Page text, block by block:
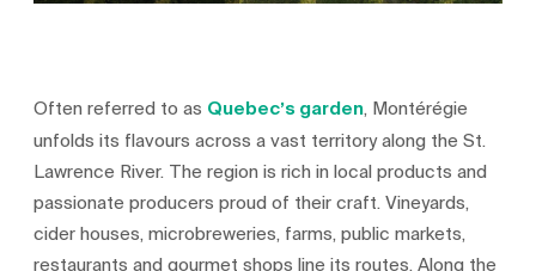
Often referred to as Quebec’s garden, Montérégie
unfolds its flavours across a vast territory along the St.
Lawrence River. The region is rich in local products and
passionate producers proud of their craft. Vineyards,
cider houses, microbreweries, farms, public markets,
restaurants and gourmet shops line its routes. Along the